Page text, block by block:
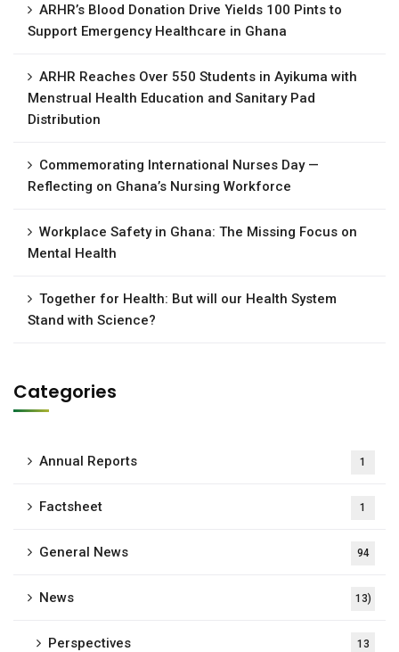
ARHR’s Blood Donation Drive Yields 100 Pints to
Support Emergency Healthcare in Ghana
ARHR Reaches Over 550 Students in Ayikuma with
Menstrual Health Education and Sanitary Pad
Distribution
Commemorating International Nurses Day —
Reflecting on Ghana’s Nursing Workforce
Workplace Safety in Ghana: The Missing Focus on
Mental Health
Together for Health: But will our Health System
Stand with Science?
Categories
Annual Reports 1
Factsheet 1
General News 94
News 13)
Perspectives 13